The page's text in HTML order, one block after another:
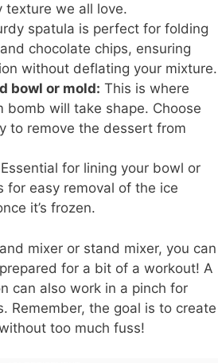
texture we all love.
spatula is perfect for folding
chocolate chips, ensuring
without deflating your mixture.
bowl or mold: This is where
bomb will take shape. Choose
to remove the dessert from
Essential for lining your bowl or
for easy removal of the ice
it’s frozen.
mixer or stand mixer, you can
for a bit of a workout! A
can also work in a pinch for
Remember, the goal is to create
too much fuss!